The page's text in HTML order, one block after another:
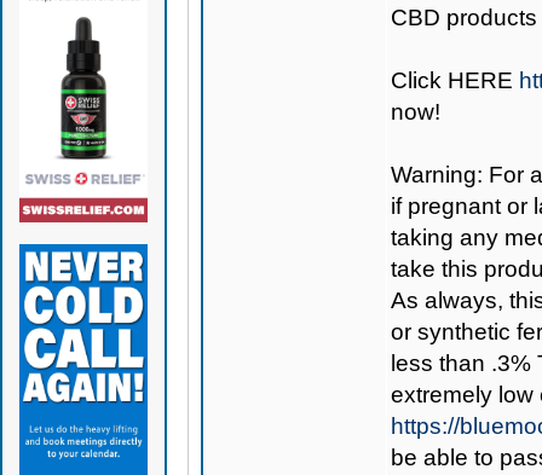
CBD
Click HERE
now!
Warning: For
if pregnant or
taking any
take this
As always,
or synthetic
less than
extremely
https://
be able to